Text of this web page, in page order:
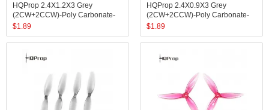
HQProp 2.4X1.2X3 Grey
(2CW+2CCW)-Poly Carbonate-
1.4MM Shaft
$1.89
HQProp 2.4X0.9X3 Grey
(2CW+2CCW)-Poly Carbonate-
1MM Shaft
$1.89